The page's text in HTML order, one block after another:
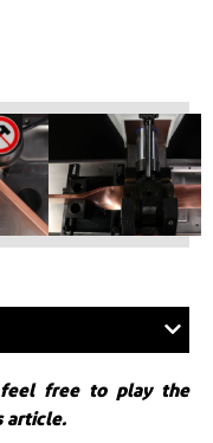
feel free to play the
article.